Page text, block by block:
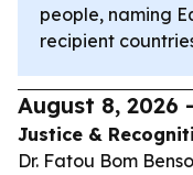
people, naming
recipient
August 8, 2026
Justice &
Dr. Fatou Bom